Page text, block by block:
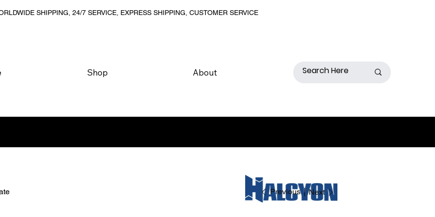
SHIPPING, 24/7 SERVICE, EXPRESS SHIPPING, CUSTOMER SERVICE
Shop About
Previous Next